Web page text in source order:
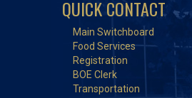
QUICK CONTACT
Main Switchboard
Food Services
Registration
BOE Clerk
Transportation